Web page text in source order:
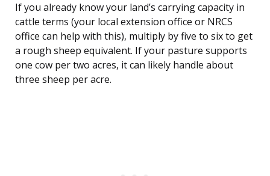
If you already know your land’s carrying capacity in
cattle terms (your local extension office or NRCS
office can help with this), multiply by five to six to get
a rough sheep equivalent. If your pasture supports
one cow per two acres, it can likely handle about
three sheep per acre.